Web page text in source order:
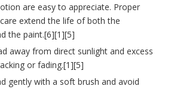
are easy to appreciate. Proper
extend the life of both the
the paint.[6][1][5]
away from direct sunlight and excess
or fading.[1][5]
gently with a soft brush and avoid